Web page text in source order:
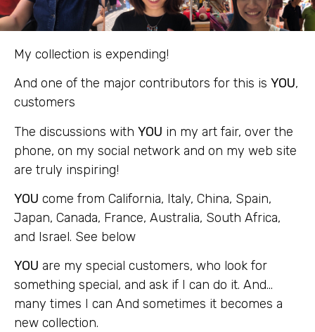
My collection is expending!
And one of the major contributors for this is YOU,
customers
The discussions with YOU in my art fair, over the
phone, on my social network and on my web site
are truly inspiring!
YOU come from California, Italy, China, Spain,
Japan, Canada, France, Australia, South Africa,
and Israel. See below
YOU are my special customers, who look for
something special, and ask if I can do it. And…
many times I can And sometimes it becomes a
new collection.